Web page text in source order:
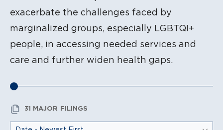
exacerbate the challenges faced by
marginalized groups, especially LGBTQI+
people, in accessing needed services and
care and further widen health gaps.
31 MAJOR FILINGS